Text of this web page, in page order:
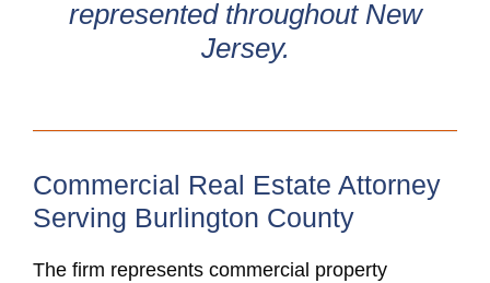
represented throughout New
Jersey.
Commercial Real Estate Attorney
Serving Burlington County
The firm represents commercial property